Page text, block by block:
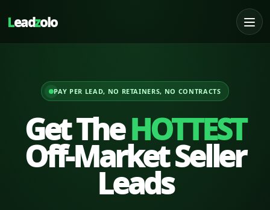
Leadzolo
PAY PER LEAD, NO RETAINERS, NO CONTRACTS
Get TheHOTTEST
Off-Market Seller
Leads